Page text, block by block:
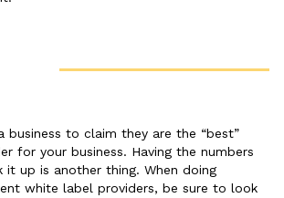
business to claim they are the “best”
for your business. Having the numbers
up is another thing. When doing
white label providers, be sure to look